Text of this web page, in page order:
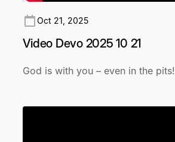
Oct 21, 2025
Video Devo 2025 10 21
God is with you – even in the pits!